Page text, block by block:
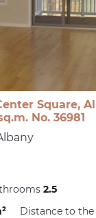
Square,
No. 36981
2.5
Distance to